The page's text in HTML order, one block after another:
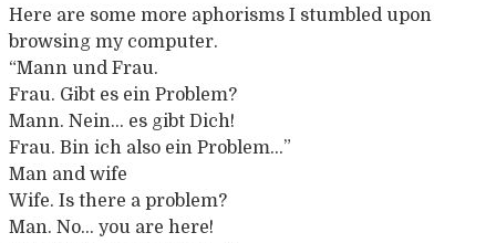
Here are some more aphorisms I stumbled upon
browsing my computer.
“Mann und Frau.
Frau. Gibt es ein Problem?
Mann. Nein… es gibt Dich!
Frau. Bin ich also ein Problem…”
Man and wife
Wife. Is there a problem?
Man. No… you are here!